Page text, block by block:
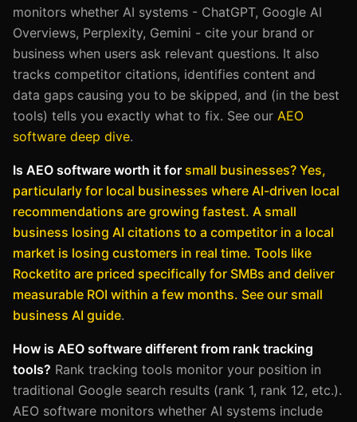
monitors whether AI systems - ChatGPT, Google AI
Overviews, Perplexity, Gemini - cite your brand or
business when users ask relevant questions. It also
tracks competitor citations, identifies content and
data gaps causing you to be skipped, and (in the best
tools) tells you exactly what to fix. See our AEO
software deep dive.
Is AEO software worth it for small businesses? Yes,
particularly for local businesses where AI-driven local
recommendations are growing fastest. A small
business losing AI citations to a competitor in a local
market is losing customers in real time. Tools like
Rocketito are priced specifically for SMBs and deliver
measurable ROI within a few months. See our small
business AI guide.
How is AEO software different from rank tracking
tools? Rank tracking tools monitor your position in
traditional Google search results (rank 1, rank 12, etc.).
AEO software monitors whether AI systems include